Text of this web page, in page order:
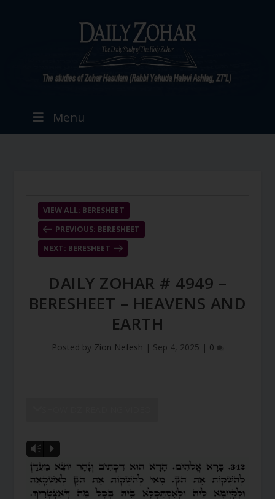
Menu
PREVIOUS: BERESHEET
VIEW ALL: BERESHEET
NEXT: BERESHEET
DAILY ZOHAR # 4949 –
BERESHEET – HEAVENS AND
EARTH
Posted by Zion Nefesh | Sep 4, 2025 | 0
Vm P